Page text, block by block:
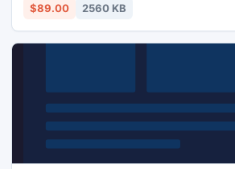
$89.00 2560 KB